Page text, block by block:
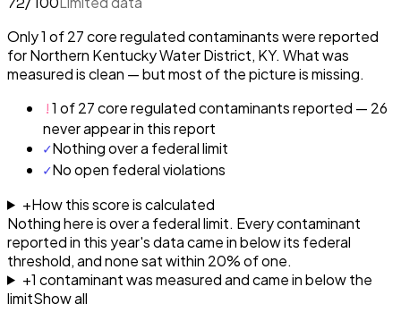
Only 1 of 27 core regulated contaminants were reported
for Northern Kentucky Water District, KY. What was
measured is clean — but most of the picture is missing.
!1 of 27 core regulated contaminants reported — 26
never appear in this report
✓Nothing over a federal limit
✓No open federal violations
+How this score is calculated
Nothing here is over a federal limit. Every contaminant
reported in this year's data came in below its federal
threshold, and none sat within 20% of one.
+1 contaminantwasmeasured and came in below the
limitShow all